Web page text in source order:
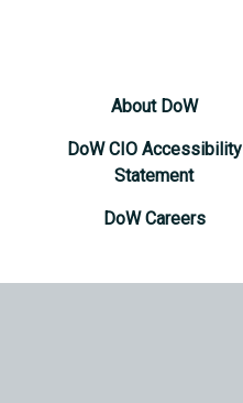
About DoW
DoW CIO Accessibility
Statement
DoW Careers